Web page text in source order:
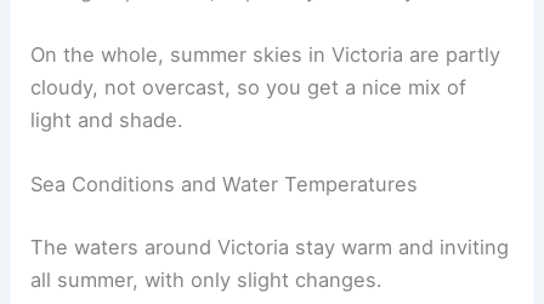
On the whole, summer skies in Victoria are partly
cloudy, not overcast, so you get a nice mix of
light and shade.
Sea Conditions and Water Temperatures
The waters around Victoria stay warm and inviting
all summer, with only slight changes.